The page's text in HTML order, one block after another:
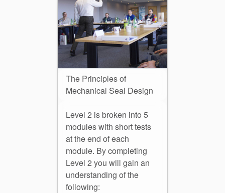
Whitepapers
The Principles of
Mechanical Seal Design
Level 2 is broken into 5
modules with short tests
at the end of each
module. By completing
Level 2 you will gain an
understanding of the
following: